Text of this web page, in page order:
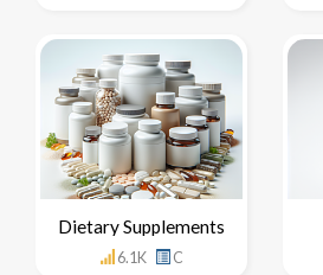
Dietary Supplements
6.1K C